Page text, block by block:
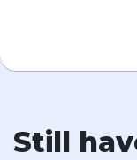
Still